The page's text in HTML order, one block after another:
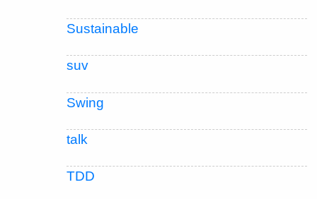
Sustainable
suv
Swing
talk
TDD